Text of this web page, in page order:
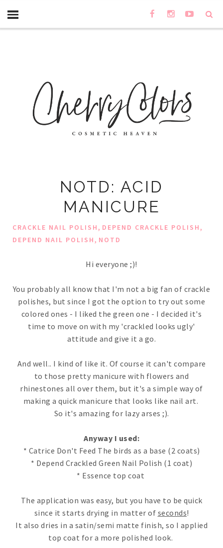
NOTD: ACID
MANICURE
CRACKLE NAIL POLISH, DEPEND CRACKLE POLISH,
DEPEND NAIL POLISH, NOTD
Hi everyone ;)!
You probably all know that I'm not a big fan of crackle
polishes, but since I got the option to try out some
colored ones - I liked the green one - I decided it's
time to move on with my 'crackled looks ugly'
attitude and give it a go.
And well.. I kind of like it. Of course it can't compare
to those pretty manicure with flowers and
rhinestones all over them, but it's a simple way of
making a quick manicure that looks like nail art.
So it's amazing for lazy arses ;).
Anyway I used:
* Catrice Don't Feed The birds as a base (2 coats)
* Depend Crackled Green Nail Polish (1 coat)
* Essence top coat
The application was easy, but you have to be quick
since it starts drying in matter of seconds!
It also dries in a satin/semi matte finish, so I applied
top coat for a more polished look.